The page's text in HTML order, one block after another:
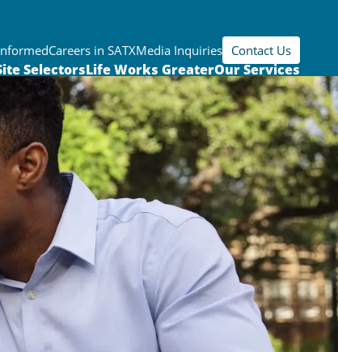
Careers in SATXMedia Inquiries Contact Us
SelectorsLife Works GreaterOur Services